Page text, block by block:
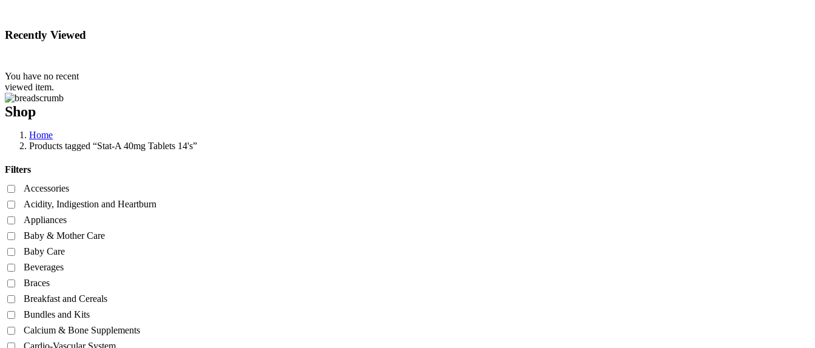
Recently Viewed
You have no recent
viewed item.
Shop
Home
Products tagged “Stat-A 40mg Tablets 14's”
Filters
Accessories
Acidity, Indigestion and Heartburn
Appliances
Baby & Mother Care
Baby Care
Beverages
Braces
Breakfast and Cereals
Bundles and Kits
Calcium & Bone Supplements
Cardio-Vascular System